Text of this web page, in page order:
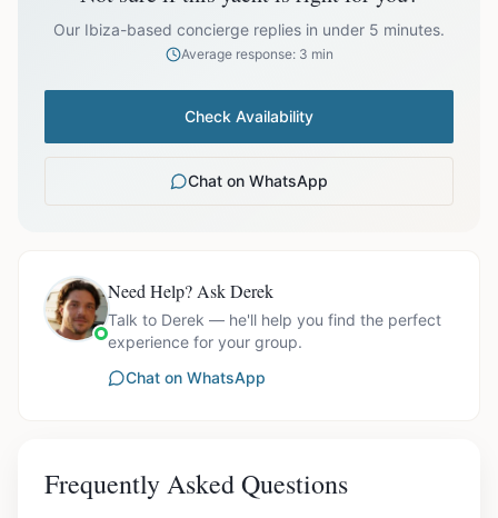
prices exclude optional extras like catering.
Our Ibiza-based concierge replies in under 5 minutes.
Average response: 3 min
Check Availability
Chat on WhatsApp
Need Help? Ask Derek
Talk to Derek — he'll help you find the perfect
experience for your group.
Chat on WhatsApp
Frequently Asked Questions